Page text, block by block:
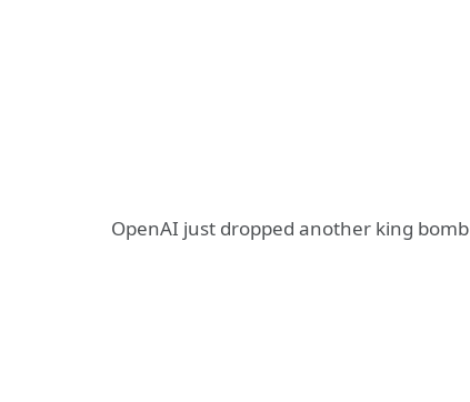
OpenAI just dropped another king bomb